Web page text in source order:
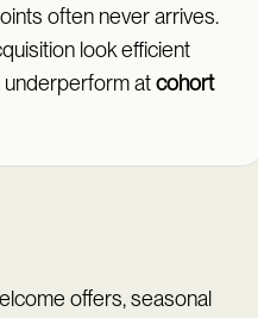
often never arrives.
look efficient
atcohort
offers, seasonal